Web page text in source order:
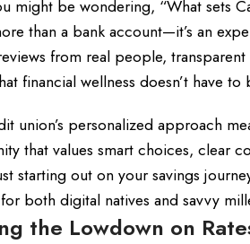
might be wondering, “What sets
than a bank account—it’s an
from real people,
financial wellness doesn’t have to
union’s personalized approach
that values smart choices, clear
starting out on your savings
both digital natives and savvy
the Lowdown on